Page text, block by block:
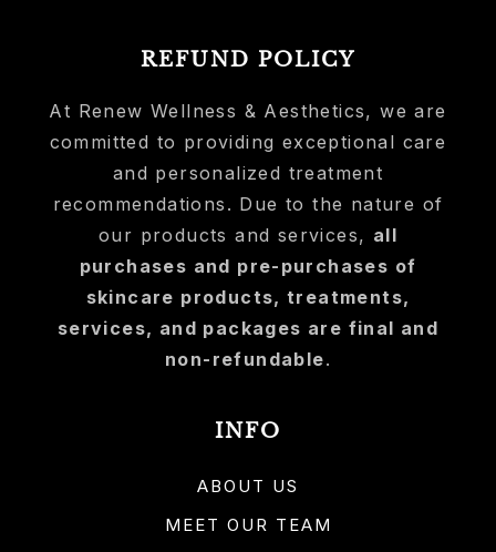
REFUND POLICY
At Renew Wellness & Aesthetics, we are
committed to providing exceptional care
and personalized treatment
recommendations. Due to the nature of
our products and services, all
purchases and pre-purchases of
skincare products, treatments,
services, and packages are final and
non-refundable.
INFO
ABOUT US
MEET OUR TEAM